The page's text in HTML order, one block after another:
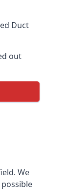
Duct
out
We